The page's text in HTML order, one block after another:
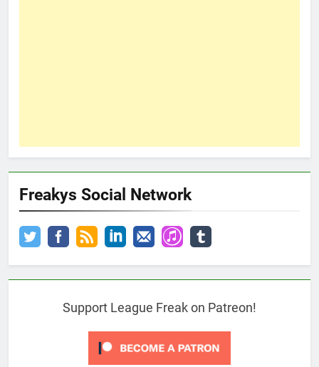
Freakys Social Network
Support League Freak on Patreon!